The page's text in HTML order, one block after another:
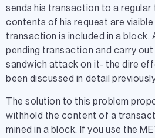
sends his transaction to a
contents of his request are
transaction is included in a block.
pending transaction and carry
sandwich attack on it- the dire
been discussed in detail
The solution to this problem
withhold the content of a
mined in a block. If you use the